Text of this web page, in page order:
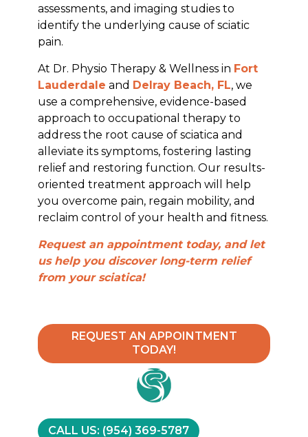
assessments, and imaging studies to
identify the underlying cause of sciatic
pain.
At Dr. Physio Therapy & Wellness in Fort
Lauderdale and Delray Beach, FL, we
use a comprehensive, evidence-based
approach to occupational therapy to
address the root cause of sciatica and
alleviate its symptoms, fostering lasting
relief and restoring function. Our results-
oriented treatment approach will help
you overcome pain, regain mobility, and
reclaim control of your health and fitness.
Request an appointment today, and let
us help you discover long-term relief
from your sciatica!
REQUEST AN APPOINTMENT
TODAY!
CALL US: (954) 369-5787